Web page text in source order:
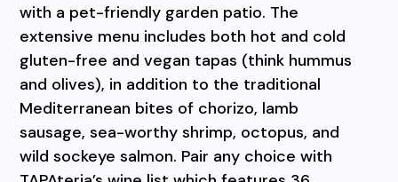
with a pet-friendly garden patio. The
extensive menu includes both hot and cold
gluten-free and vegan tapas (think hummus
and olives), in addition to the traditional
Mediterranean bites of chorizo, lamb
sausage, sea-worthy shrimp, octopus, and
wild sockeye salmon. Pair any choice with